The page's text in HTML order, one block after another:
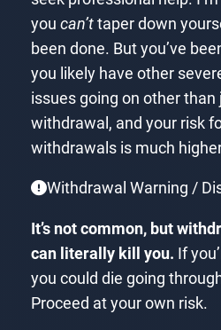
you can’ttaper down
been done. But you’ve
you likely have other
issues going on other than
withdrawal, and your risk
withdrawals is much
Withdrawal Warning /
It’s not common, but
can literally kill you. If
you could die going
Proceed at your own risk.